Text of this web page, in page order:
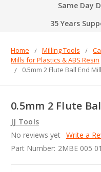
Same Day
35 Years
Home Milling Tools
Mills for Plastics & ABS Resin
0.5mm 2 Flute Ball End
0.5mm 2 Flute
JJ Tools
No reviews yet Write a
Part Number: 2MBE 005